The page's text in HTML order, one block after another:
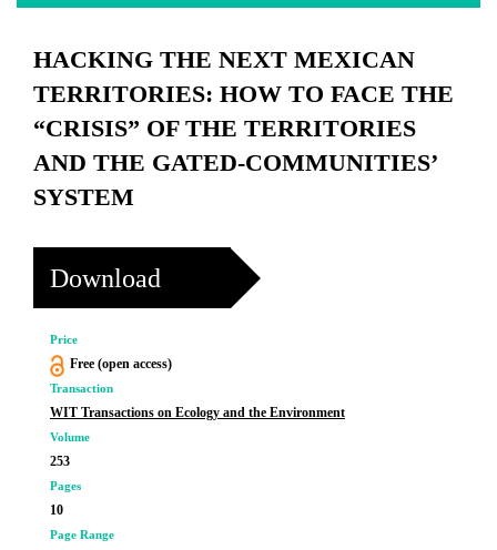
HACKING THE NEXT MEXICAN
TERRITORIES: HOW TO FACE THE
“CRISIS” OF THE TERRITORIES
AND THE GATED-COMMUNITIES’
SYSTEM
Download
Price
Free (open access)
Transaction
WIT Transactions on Ecology and the Environment
Volume
253
Pages
10
Page Range